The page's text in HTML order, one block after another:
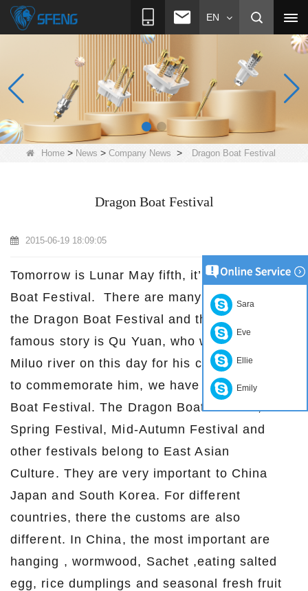
EN
Home> News > Company News > Dragon Boat Festival
Dragon Boat Festival
2015-06-19 18:09:05
Tomorrow is Lunar May fifth, it’s the Dragon
Boat Festival. There are many stories about
the Dragon Boat Festival and the most
famous story is Qu Yuan, who was jump into
Miluo river on this day for his country. In order
to commemorate him, we have this Dragon
Boat Festival. The Dragon Boat Festival,
Spring Festival, Mid-Autumn Festival and
other festivals belong to East Asian
Culture. They are very important to China
Japan and South Korea. For different
countries, there the customs are also
different. In China, the most important are
hanging , wormwood, Sachet ,eating salted
egg, rice dumplings and seasonal fresh fruit
Sara
Eve
Ellie
Emily